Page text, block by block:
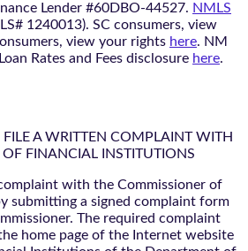
Lender #60DBO-44527. NMLS
1240013). SC consumers, view
view your rights here. NM
Rates and Fees disclosure here.
FILE A WRITTEN COMPLAINT WITH
FINANCIAL INSTITUTIONS
with the Commissioner of
submitting a signed complaint form
The required complaint
home page of the Internet website